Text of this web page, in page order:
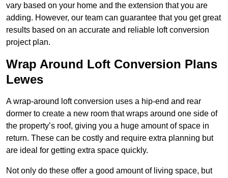
vary based on your home and the extension that you are
adding. However, our team can guarantee that you get great
results based on an accurate and reliable loft conversion
project plan.
Wrap Around Loft Conversion Plans
Lewes
A wrap-around loft conversion uses a hip-end and rear
dormer to create a new room that wraps around one side of
the property’s roof, giving you a huge amount of space in
return. These can be costly and require extra planning but
are ideal for getting extra space quickly.
Not only do these offer a good amount of living space, but